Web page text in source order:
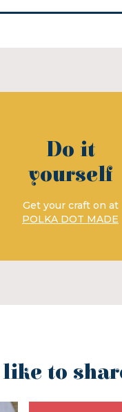
Do it
yourself
Get your craft on at
POLKA DOT MADE
like to